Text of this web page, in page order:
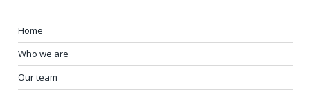
Home
Who we are
Our team